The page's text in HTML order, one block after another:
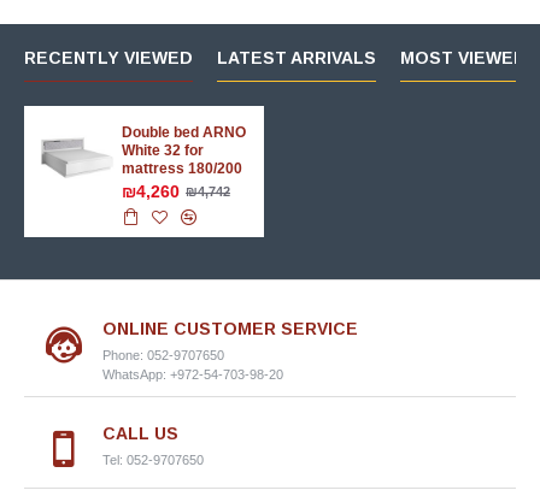
RECENTLY VIEWED LATEST ARRIVALS MOST VIEWED
Double bed ARNO
White 32 for
mattress 180/200
₪4,260 ₪4,742
ONLINE CUSTOMER SERVICE
Phone: 052-9707650
WhatsApp: +972-54-703-98-20
CALL US
Tel: 052-9707650